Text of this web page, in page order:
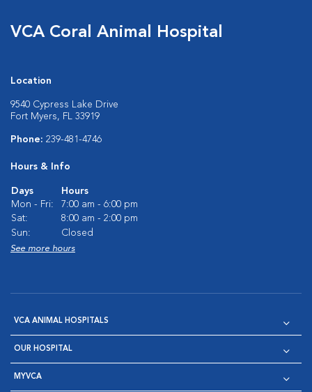
VCA Coral Animal Hospital
Location
9540 Cypress Lake Drive
Fort Myers, FL 33919
Phone: 239-481-4746
Hours & Info
Days
Hours
Mon - Fri:
7:00 am - 6:00 pm
Sat:
8:00 am - 2:00 pm
Sun:
Closed
See more hours
VCA ANIMAL HOSPITALS
OUR HOSPITAL
MYVCA